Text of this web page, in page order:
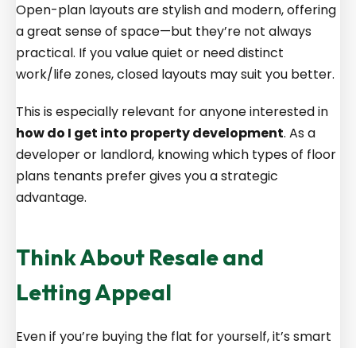
Open-plan layouts are stylish and modern, offering
a great sense of space—but they’re not always
practical. If you value quiet or need distinct
work/life zones, closed layouts may suit you better.
This is especially relevant for anyone interested in
how do I get into property development. As a
developer or landlord, knowing which types of floor
plans tenants prefer gives you a strategic
advantage.
Think About Resale and
Letting Appeal
Even if you’re buying the flat for yourself, it’s smart